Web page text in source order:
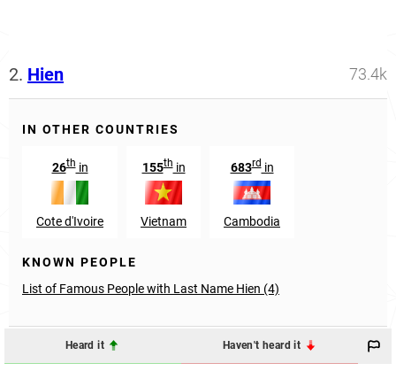
2. Hien 73.4k
IN OTHER COUNTRIES
26thin
Cote d'Ivoire
155thin
Vietnam
683rdin
Cambodia
KNOWN PEOPLE
List of Famous People with Last Name Hien (4)
Heard it Haven't heard it